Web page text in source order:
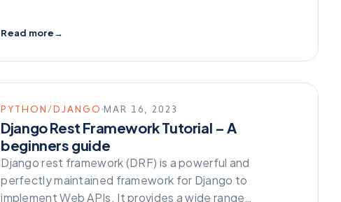
Read more→
PYTHON/DJANGO MAR 16, 2023
Django Rest Framework Tutorial – A
beginners guide
Django rest framework (DRF) is a powerful and
perfectly maintained framework for Django to
implement Web APIs. It provides a wide range…